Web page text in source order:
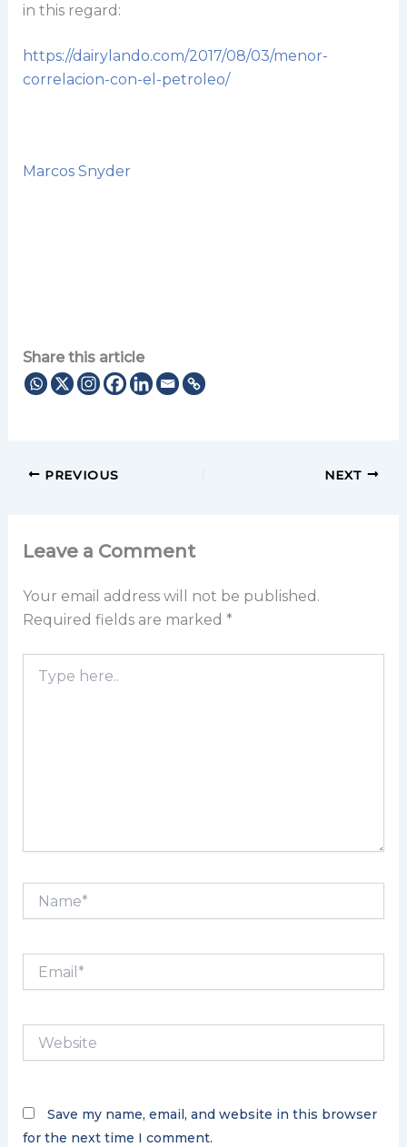
in this regard:
https://dairylando.com/2017/08/03/menor-
correlacion-con-el-petroleo/
Marcos Snyder
Share this article
PREVIOUS NEXT
Leave a Comment
Your email address will not be published.
Required fields are marked *
here..
Website
Save my name, email, and website in this browser
for the next time I comment.